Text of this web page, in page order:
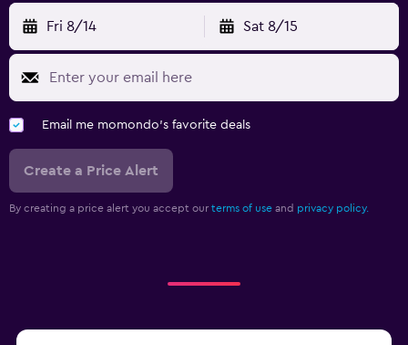
Fri 8/14 Sat 8/15
Email me momondo's favorite deals
Create a Price Alert
By creating a price alert you accept our terms of use and privacy policy.